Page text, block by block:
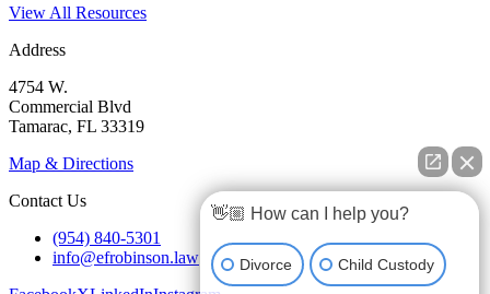
View All Resources
Address
4754 W.
Commercial Blvd
Tamarac, FL 33319
Map & Directions
Contact Us
(954) 840-5301
info@efrobinson.law
👋🏼 How can I help you?
Divorce Child Custody